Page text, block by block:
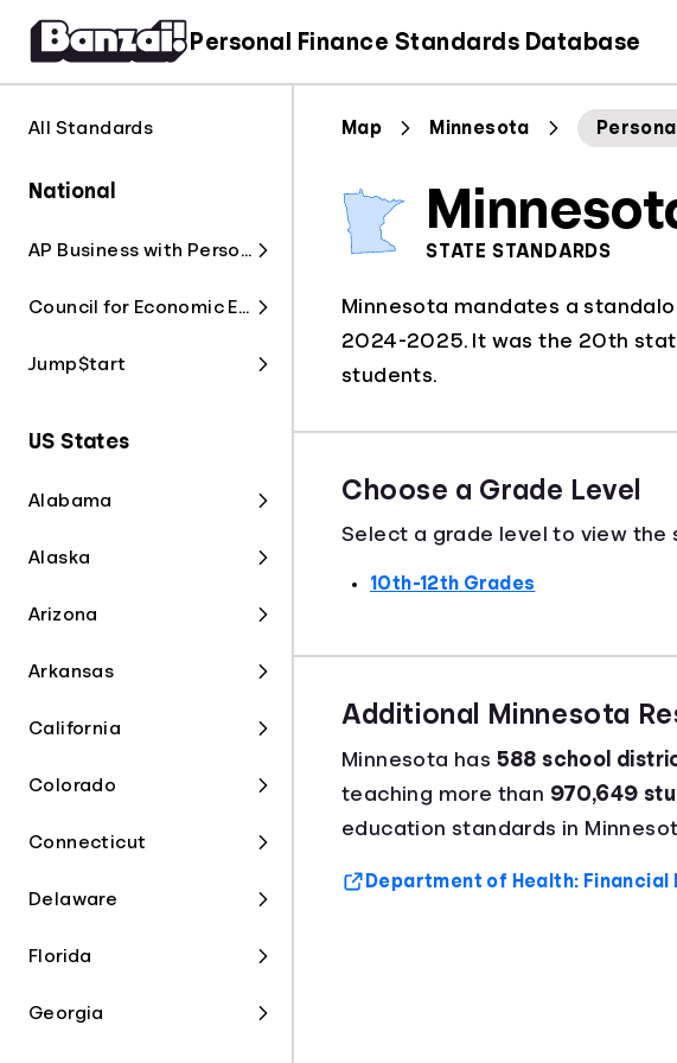
Personal Finance Standards Database
All Standards
National
AP Business with Personal Finance
Council for Economic Education
Jump$tart
US States
Alabama
Alaska
Arizona
Arkansas
California
Colorado
Connecticut
Delaware
Florida
Georgia
Map Minnesota
STATE STANDARDS
Minnesota mandates a
2024-2025. It was the 20th
students.
Choose a Grade Level
Select a grade level to view the
10th-12th Grades
Additional Minnesota
Minnesota has 588 school
teaching more than 970,649
education standards in
Department of Health: Financial